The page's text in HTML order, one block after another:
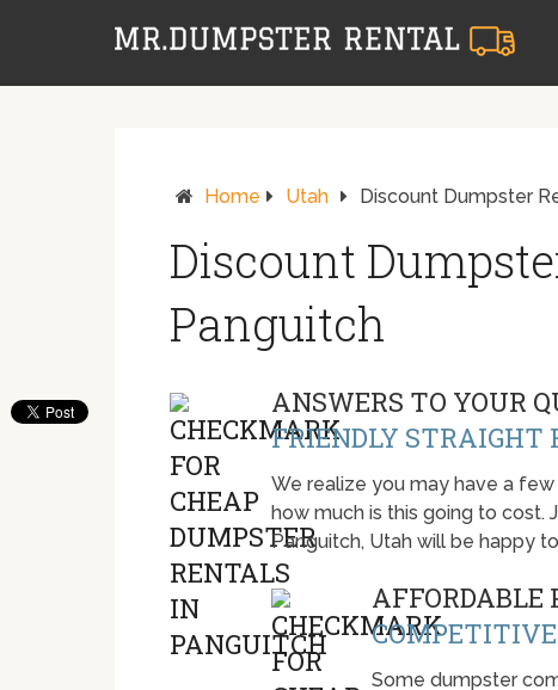
Home Utah Discount Dumpster
Discount
Panguitch
ANSWERS TO YOUR
FRIENDLY STRAIGHT
We realize you may have a
how much is this going to cost.
Panguitch, Utah will be happy
AFFORDABLE
Some dumpster